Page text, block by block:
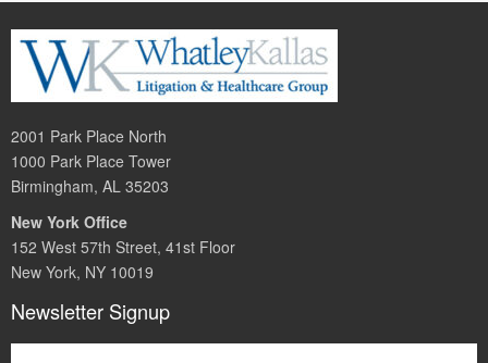
2001 Park Place North
1000 Park Place Tower
Birmingham, AL 35203
New York Office
152 West 57th Street, 41st Floor
New York, NY 10019
Newsletter Signup